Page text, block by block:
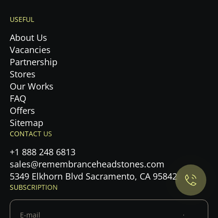
Maybe later
USEFUL
About Us
Vacancies
Partnership
Stores
Our Works
FAQ
Offers
Sitemap
CONTACT US
+1 888 248 6813
sales@remembranceheadstones.com
5349 Elkhorn Blvd Sacramento, CA 95842
SUBSCRIPTION